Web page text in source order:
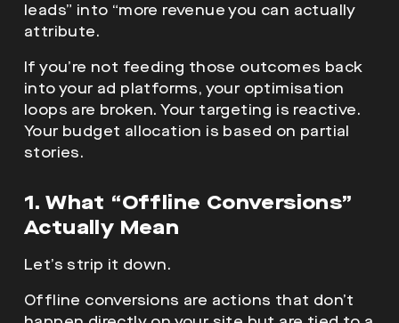
leads” into “more revenue you can actually
attribute.
If you’re not feeding those outcomes back
into your ad platforms, your optimisation
loops are broken. Your targeting is reactive.
Your budget allocation is based on partial
stories.
1. What “Offline Conversions”
Actually Mean
Let’s strip it down.
Offline conversions are actions that don’t